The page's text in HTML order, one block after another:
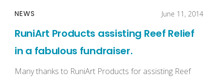
NEWS June 11, 2014
RuniArt Products assisting Reef Relief
in a fabulous fundraiser.
Many thanks to RuniArt Products for assisting Reef